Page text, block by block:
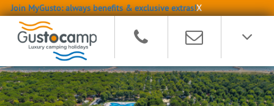
Join MyGusto: always benefits & exclusive extras!X